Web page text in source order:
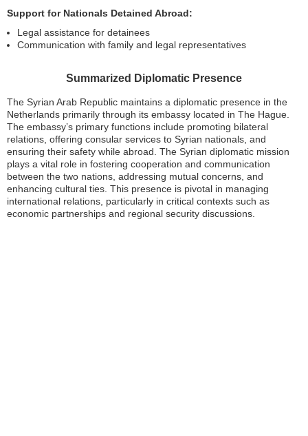
Support for Nationals Detained Abroad:
Legal assistance for detainees
Communication with family and legal representatives
Summarized Diplomatic Presence
The Syrian Arab Republic maintains a diplomatic presence in the
Netherlands primarily through its embassy located in The Hague.
The embassy’s primary functions include promoting bilateral
relations, offering consular services to Syrian nationals, and
ensuring their safety while abroad. The Syrian diplomatic mission
plays a vital role in fostering cooperation and communication
between the two nations, addressing mutual concerns, and
enhancing cultural ties. This presence is pivotal in managing
international relations, particularly in critical contexts such as
economic partnerships and regional security discussions.